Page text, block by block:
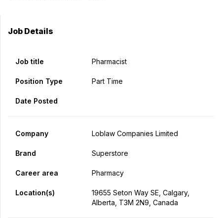
Job Details
Job title Pharmacist
Position Type Part Time
Date Posted
Company Loblaw Companies Limited
Brand Superstore
Career area Pharmacy
Location(s)
19655 Seton Way SE, Calgary,
Alberta, T3M 2N9, Canada